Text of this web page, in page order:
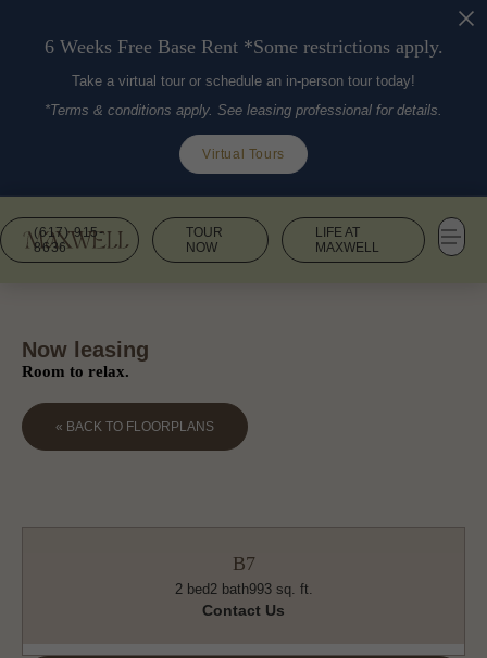
6 Weeks Free Base Rent *Some restrictions apply.
Take a virtual tour or schedule an in-person tour today!
*Terms & conditions apply. See leasing professional for details.
Virtual Tours
(617) 915-
8636
TOUR
NOW
LIFE AT
MAXWELL
Now leasing
Room to relax.
« BACK TO FLOORPLANS
B7
2 bed2 bath993 sq. ft.
Contact Us